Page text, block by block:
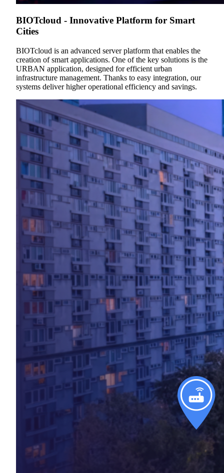
BIOTcloud - Innovative Platform for Smart
Cities
BIOTcloud is an advanced server platform that enables the
creation of smart applications. One of the key solutions is the
URBAN application, designed for efficient urban
infrastructure management. Thanks to easy integration, our
systems deliver higher operational efficiency and savings.